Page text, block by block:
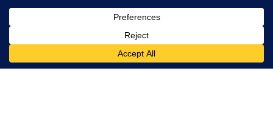
DOWNLOAD OUR APPS
Available for iOS and Android